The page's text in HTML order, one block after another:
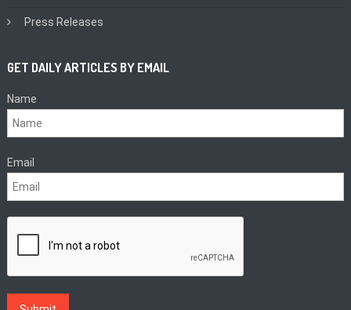
Press Releases
GET DAILY ARTICLES BY EMAIL
Name
Email